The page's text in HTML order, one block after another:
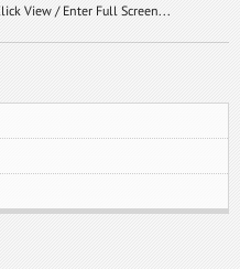
View / Enter Full Screen...